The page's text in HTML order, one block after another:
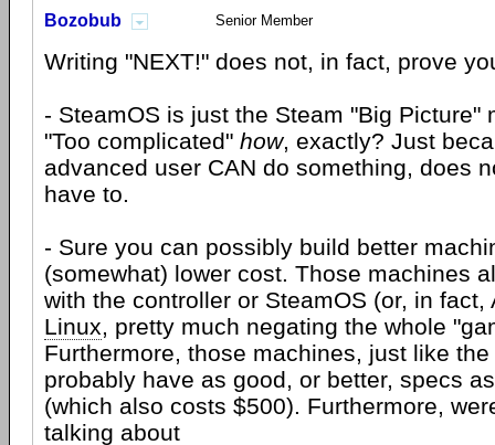
Bozobub Senior Member
Writing "NEXT!" does not, in fact, prove
- SteamOS is just the Steam "Big Picture"
"Too complicated" how, exactly? Just
advanced user CAN do something, does
have to.
- Sure you can possibly build better
(somewhat) lower cost. Those machines
with the controller or SteamOS (or, in fact,
Linux, pretty much negating the whole
Furthermore, those machines, just like
probably have as good, or better, specs
(which also costs $500). Furthermore,
talking about